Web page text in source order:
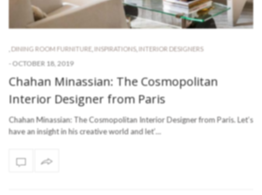
DINING ROOM FURNITURE INSPIRATIONS, INTERIOR DESIGNERS
- OCTOBER 18, 2019
Chahan Minassian: The Cosmopolitan
Interior Designer from Paris
Chahan Minassian: The Cosmopolitan Interior Designer from Paris. Let’s
have an insight in his creative world and let’…